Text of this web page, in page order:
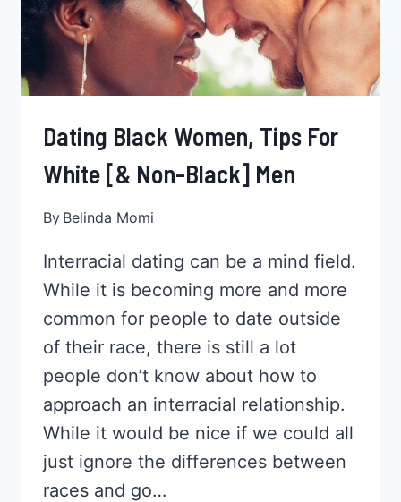
Dating Black Women, Tips For
White [& Non-Black] Men
By Belinda Momi
Interracial dating can be a mind field.
While it is becoming more and more
common for people to date outside
of their race, there is still a lot
people don’t know about how to
approach an interracial relationship.
While it would be nice if we could all
just ignore the differences between
races and go…